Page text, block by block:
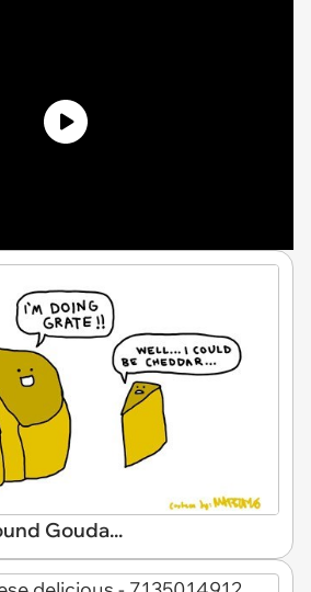
Gouda...